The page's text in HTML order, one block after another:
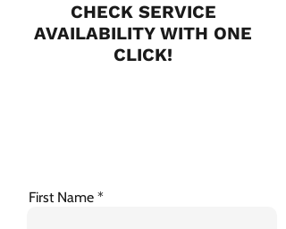
CHECK SERVICE
AVAILABILITY WITH ONE
CLICK!
First Name